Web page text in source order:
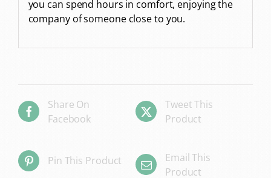
you can spend hours in comfort, enjoying the
company of someone close to you.
Share On
Facebook
Tweet This
Product
Pin This Product
Email This
Product